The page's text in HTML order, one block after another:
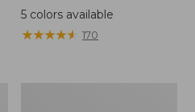
$32.95
5 colors available
★★★★★
★★★★★ 170